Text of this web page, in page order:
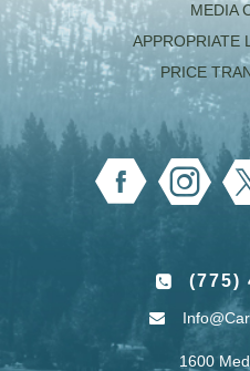
MEDIA
APPROPRIATE
PRICE
(775)
1600